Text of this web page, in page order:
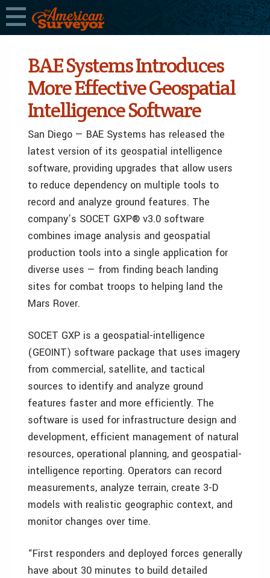
BAE Systems Introduces
More Effective Geospatial
Intelligence Software
San Diego — BAE Systems has released the
latest version of its geospatial intelligence
software, providing upgrades that allow users
to reduce dependency on multiple tools to
record and analyze ground features. The
company’s SOCET GXP® v3.0 software
combines image analysis and geospatial
production tools into a single application for
diverse uses — from finding beach landing
sites for combat troops to helping land the
Mars Rover.
SOCET GXP is a geospatial-intelligence
(GEOINT) software package that uses imagery
from commercial, satellite, and tactical
sources to identify and analyze ground
features faster and more efficiently. The
software is used for infrastructure design and
development, efficient management of natural
resources, operational planning, and geospatial-
intelligence reporting. Operators can record
measurements, analyze terrain, create 3-D
models with realistic geographic context, and
monitor changes over time.
“First responders and deployed forces generally
have about 30 minutes to build detailed